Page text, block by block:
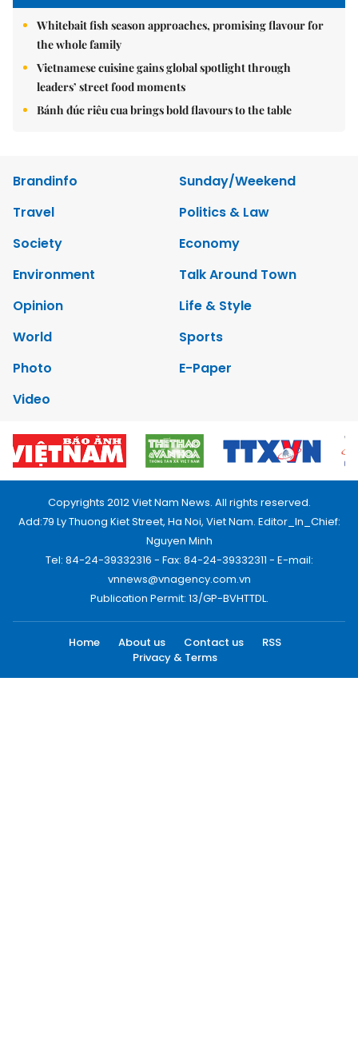
Whitebait fish season approaches, promising flavour for
the whole family
Vietnamese cuisine gains global spotlight through
leaders’ street food moments
Bánh đúc riêu cua brings bold flavours to the table
Brandinfo
Sunday/Weekend
Travel
Politics & Law
Society
Economy
Environment
Talk Around Town
Opinion
Life & Style
World
Sports
Photo
E-Paper
Video
Copyrights 2012 Viet Nam News. All rights reserved.
Add:79 Ly Thuong Kiet Street, Ha Noi, Viet Nam. Editor_In_Chief:
Nguyen Minh
Tel: 84-24-39332316 - Fax: 84-24-39332311 - E-mail:
vnnews@vnagency.com.vn
Publication Permit: 13/GP-BVHTTDL.
Home About us Contact us
RSS
Privacy & Terms